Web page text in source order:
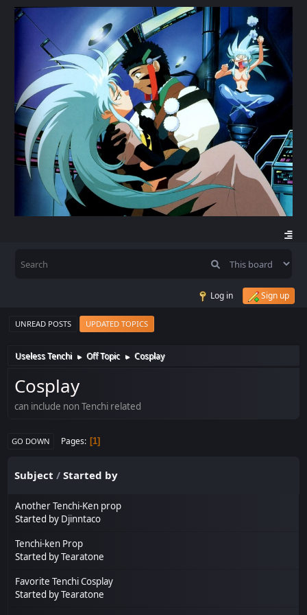
Log in Sign up
UNREAD POSTS UPDATED TOPICS
Useless Tenchi ► Off Topic ► Cosplay
Cosplay
can include non Tenchi related
GO DOWN Pages 1
Subject /Started by
Another Tenchi-Ken prop
Started by Djinntaco
Tenchi-ken Prop
Started byTearatone
Favorite Tenchi Cosplay
Started byTearatone